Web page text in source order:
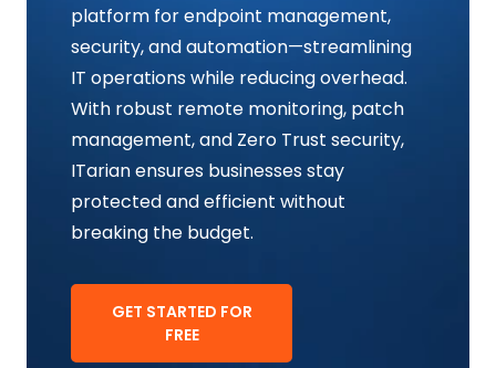
platform for endpoint management,
security, and automation—streamlining
IT operations while reducing overhead.
With robust remote monitoring, patch
management, and Zero Trust security,
ITarian ensures businesses stay
protected and efficient without
breaking the budget.
GET STARTED FOR
FREE